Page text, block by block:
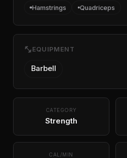
Hamstrings Quadriceps
fitness_center EQUIPMENT
Barbell
CATEGORY
Strength
CAL/MIN